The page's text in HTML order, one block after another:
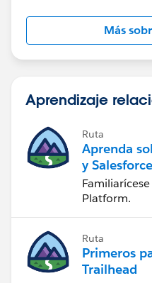
Más
Aprendizaje
Ruta
Aprenda
y Salesforce
Platform.
Ruta
Primeros
Trailhead